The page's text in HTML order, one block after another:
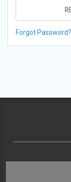
Forgot Password?